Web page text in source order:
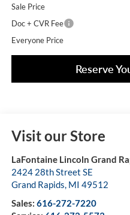
Sale Price
Doc + CVR Fee
Everyone Price
Reserve
Visit our Store
LaFontaine Lincoln Grand
2424 28th Street SE
Grand Rapids, MI 49512
Sales: 616-272-7220